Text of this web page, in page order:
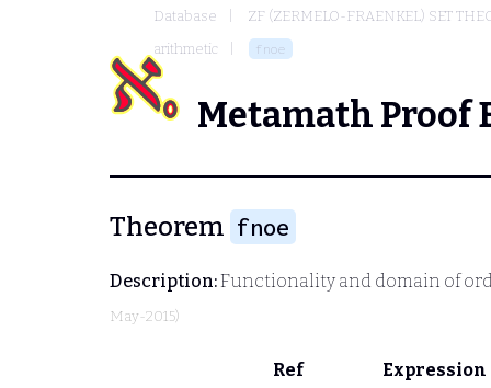
Database
ZF (ZERMELO-FRAENKEL) SET
arithmetic
fnoe
Metamath Proof
Theorem fnoe
Description:Functionality and domain of
May-2015)
Ref
Expression